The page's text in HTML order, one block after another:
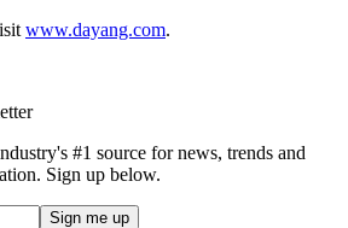
www.dayang.com.
#1 source for news, trends and
Sign up below.